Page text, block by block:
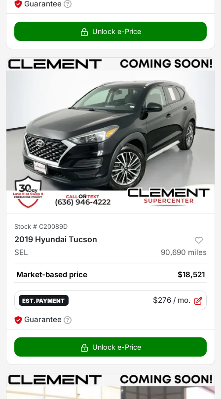
Guarantee
Unlock e-Price
Stock # C20089D
2019 Hyundai Tucson
SEL 90,690 miles
Market-based price $18,521
EST. PAYMENT $276 / mo.
Guarantee
Unlock e-Price